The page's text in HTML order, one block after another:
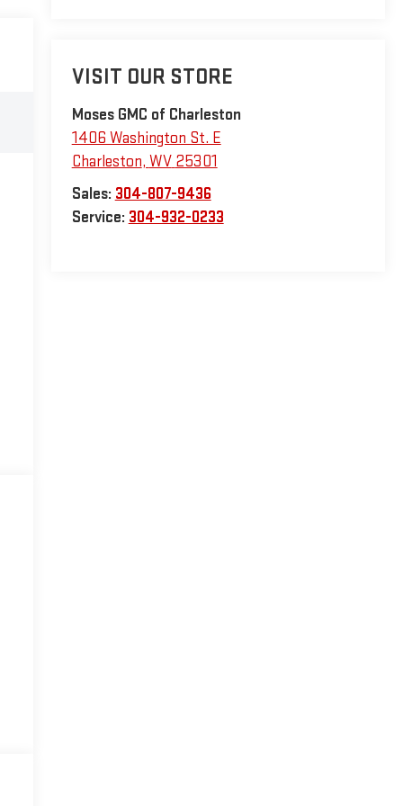
VISIT OUR STORE
Moses GMC of Charleston
1406 Washington St. E
Charleston, WV 25301
Sales: 304-807-9436
Service: 304-932-0233